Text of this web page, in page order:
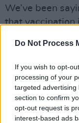
Do Not Process
If you wish to opt-
processing of your
targeted
section to confirm
opt-out request is
interest-based ads
We’ve been
that vaccination
pandemic.
these things.
majority of
risk category
This means
— which is less
vaccinated —